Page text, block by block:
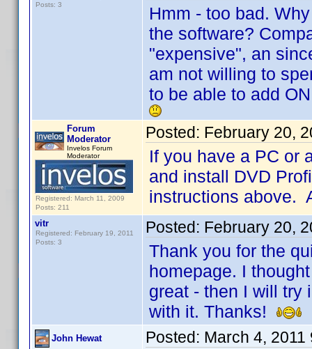
Posts: 3
Hmm - too bad.
the software?
"expensive", an
am not willing to
to be able to add
Forum
Moderator
Invelos Forum
Moderator
Registered: March 11, 2009
Posts: 211
Posted: February 20,
If you have a PC or
and install DVD
instructions above.
vitr
Registered: February 19, 2011
Posts: 3
Posted: February 20,
Thank you for the
homepage. I
great - then I will try
with it. Thanks!
John Hewat Posted: March 4, 2011